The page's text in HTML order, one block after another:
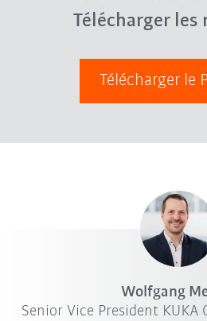
Télécharger les
Télécharger le
Wolfgang
Senior Vice President